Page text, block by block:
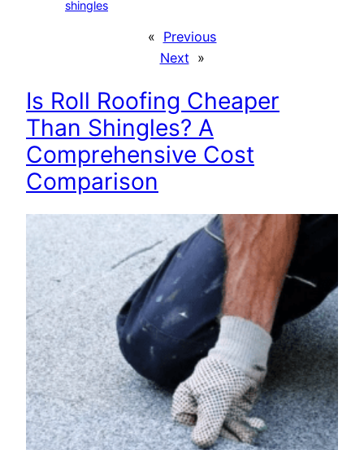
shingles
« Previous
Next »
Is Roll Roofing Cheaper
Than Shingles? A
Comprehensive Cost
Comparison